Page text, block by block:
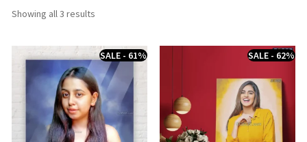
Showing all 3 results
SALE - 61% SALE - 62%